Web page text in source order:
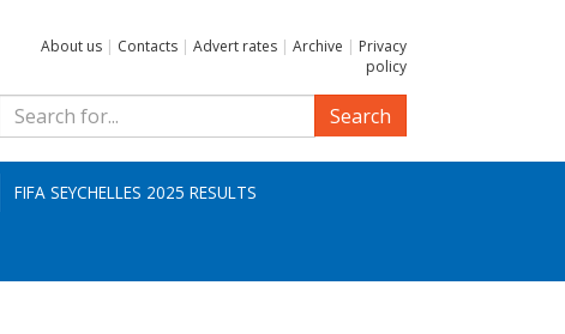
About us | Contacts | Advert rates | Archive | Privacy
policy
Search
FIFA SEYCHELLES 2025 RESULTS